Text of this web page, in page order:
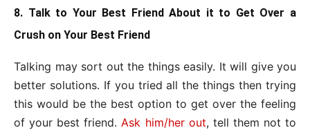
8. Talk to Your Best Friend About it to Get Over a
Crush on Your Best Friend
Talking may sort out the things easily. It will give you
better solutions. If you tried all the things then trying
this would be the best option to get over the feeling
of your best friend. Ask him/her out, tell them not to